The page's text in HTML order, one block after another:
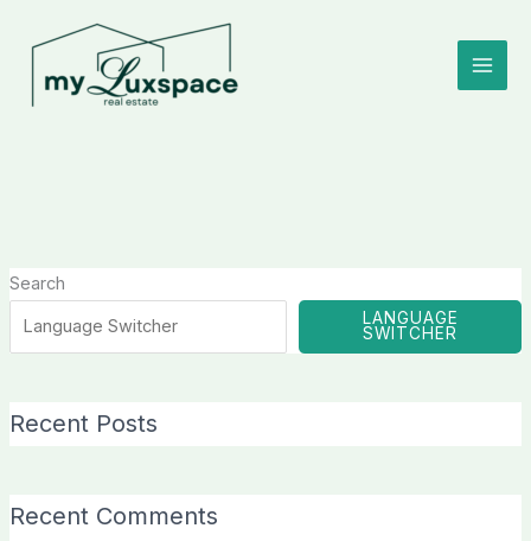
content
Search
LANGUAGE
SWITCHER
Recent Posts
Recent Comments